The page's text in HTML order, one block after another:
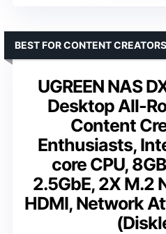
UGREEN NAS
Desktop All-
Content
Enthusiasts,
core CPU,
2.5GbE, 2X M.2
HDMI, Network
BEST FOR CONTENT